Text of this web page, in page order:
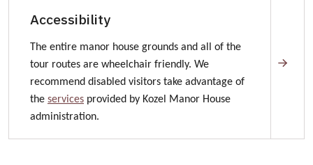
Accessibility
The entire manor house grounds and all of the
tour routes are wheelchair friendly. We
recommend disabled visitors take advantage of
the services provided by Kozel Manor House
administration.